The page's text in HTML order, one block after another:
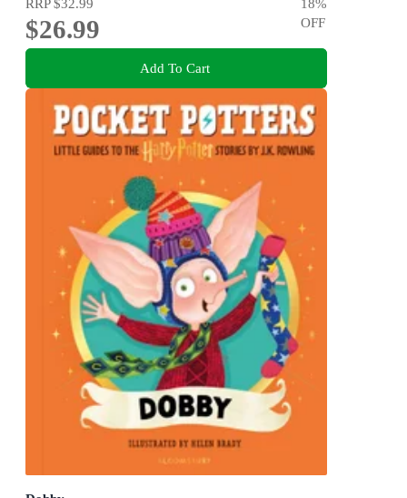
RRP$32.99
$26.99
18%
OFF
Add To Cart